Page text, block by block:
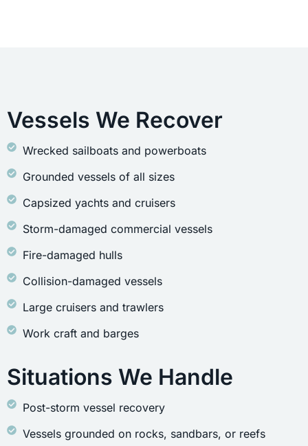
Vessels We Recover
Wrecked sailboats and powerboats
Grounded vessels of all sizes
Capsized yachts and cruisers
Storm-damaged commercial vessels
Fire-damaged hulls
Collision-damaged vessels
Large cruisers and trawlers
Work craft and barges
Situations We Handle
Post-storm vessel recovery
Vessels grounded on rocks, sandbars, or reefs